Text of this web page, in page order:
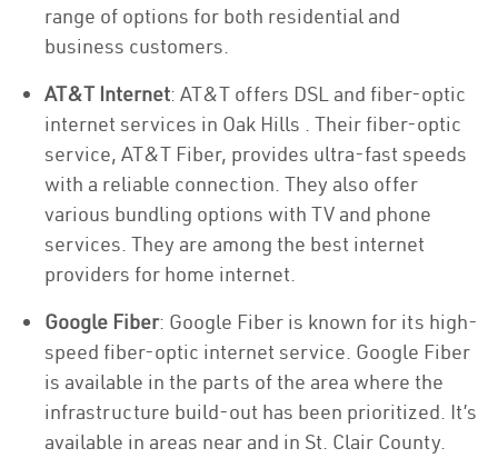
range of options for both residential and
business customers.
AT&T Internet: AT&T offers DSL and fiber-optic
internet services in Oak Hills . Their fiber-optic
service, AT&T Fiber, provides ultra-fast speeds
with a reliable connection. They also offer
various bundling options with TV and phone
services. They are among the best internet
providers for home internet.
Google Fiber: Google Fiber is known for its high-
speed fiber-optic internet service. Google Fiber
is available in the parts of the area where the
infrastructure build-out has been prioritized. It’s
available in areas near and in St. Clair County.